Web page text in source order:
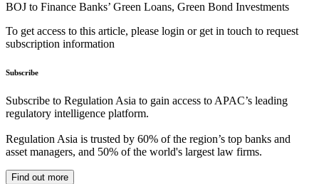
BOJ to Finance Banks’ Green Loans, Green Bond Investments
To get access to this article, please login or get in touch to request
subscription information
Subscribe
Subscribe to Regulation Asia to gain access to APAC’s leading
regulatory intelligence platform.
Regulation Asia is trusted by 60% of the region’s top banks and
asset managers, and 50% of the world's largest law firms.
Find out more